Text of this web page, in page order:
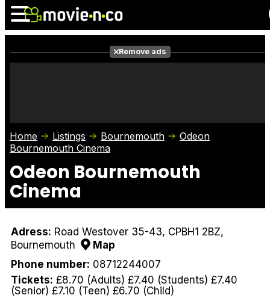
Photos
Awards Film Stars
Remove ads
Home Listings Bournemouth
Odeon
Bournemouth Cinema
Odeon Bournemouth
Cinema
Adress: Road Westover 35-43, CPBH1 2BZ,
Bournemouth
Map
Phone number: 08712244007
Tickets: £8.70 (Adults) £7.40 (Students) £7.40
(Senior) £7.10 (Teen) £6.70 (Child)